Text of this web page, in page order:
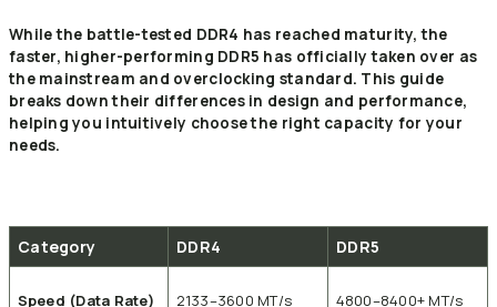
While the battle-tested DDR4 has reached maturity, the
faster, higher-performing DDR5 has officially taken over as
the mainstream and overclocking standard. This guide
breaks down their differences in design and performance,
helping you intuitively choose the right capacity for your
needs.
Category DDR4 DDR5
Speed (Data Rate) 2133–3600 MT/s 4800–8400+ MT/s